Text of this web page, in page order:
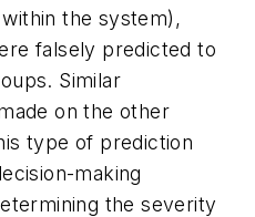
the system),
falsely predicted to
Similar
on the other
type of prediction
making
the severity